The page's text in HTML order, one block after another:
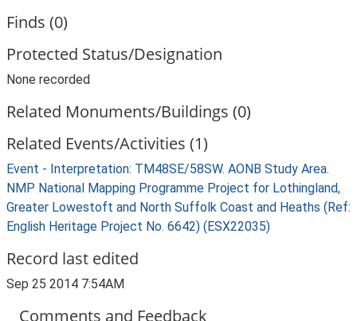
Finds (0)
Protected Status/Designation
None recorded
Related Monuments/Buildings (0)
Related Events/Activities (1)
Event - Interpretation: TM48SE/58SW. AONB Study Area.
NMP National Mapping Programme Project for Lothingland,
Greater Lowestoft and North Suffolk Coast and Heaths (Ref:
English Heritage Project No. 6642) (ESX22035)
Record last edited
Sep 25 2014 7:54AM
Comments and Feedback